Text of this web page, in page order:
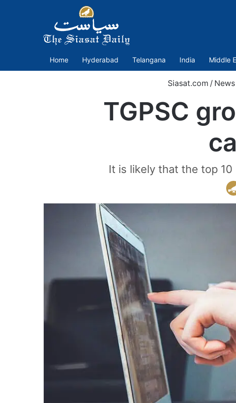
Home Hyderabad Telangana India Middle
Siasat.com / News
TGPSC
It is likely that the top